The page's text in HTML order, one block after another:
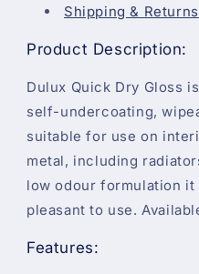
Shipping & Returns
Product Description:
Dulux Quick Dry Gloss
self-undercoating,
suitable for use on
metal, including
low odour formulation
pleasant to use.
Features: